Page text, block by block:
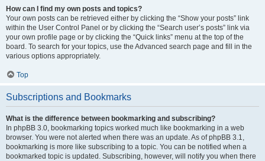
How can I find my own posts and topics?
Your own posts can be retrieved either by clicking the “Show your posts” link
within the User Control Panel or by clicking the “Search user’s posts” link via
your own profile page or by clicking the “Quick links” menu at the top of the
board. To search for your topics, use the Advanced search page and fill in the
various options appropriately.
Top
Subscriptions and Bookmarks
What is the difference between bookmarking and subscribing?
In phpBB 3.0, bookmarking topics worked much like bookmarking in a web
browser. You were not alerted when there was an update. As of phpBB 3.1,
bookmarking is more like subscribing to a topic. You can be notified when a
bookmarked topic is updated. Subscribing, however, will notify you when there